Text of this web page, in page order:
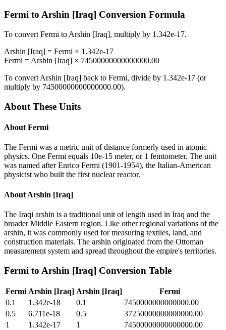
Fermi to Arshin [Iraq] Conversion Formula
To convert Fermi to Arshin [Iraq], multiply by 1.342e-17.
Arshin [Iraq] = Fermi × 1.342e-17
Fermi = Arshin [Iraq] × 74500000000000000.00
To convert Arshin [Iraq] back to Fermi, divide by 1.342e-17 (or
multiply by 74500000000000000.00).
About These Units
About Fermi
The Fermi was a metric unit of distance formerly used in atomic
physics. One Fermi equals 10e-15 meter, or 1 femtometer. The unit
was named after Enrico Fermi (1901-1954), the Italian-American
physicist who built the first nuclear reactor.
About Arshin [Iraq]
The Iraqi arshin is a traditional unit of length used in Iraq and the
broader Middle Eastern region. Like other regional variations of the
arshin, it was commonly used for measuring textiles, land, and
construction materials. The arshin originated from the Ottoman
measurement system and spread throughout the empire's territories.
Fermi to Arshin [Iraq] Conversion Table
Fermi Arshin [Iraq] Arshin [Iraq]
Fermi
0.1
1.342e-18 0.1
7450000000000000.00
0.5
6.711e-18 0.5
37250000000000000.00
1
1.342e-17 1
74500000000000000.00